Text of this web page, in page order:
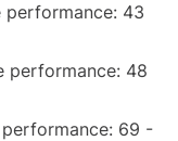
performance: 43
performance: 48
performance: 69 -